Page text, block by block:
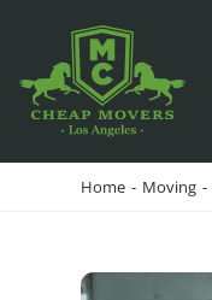
CHEAP MOVERS LA
PROFESSIONAL AND LOCAL MOVING COMPANY LOS ANGELES
Home - Moving -